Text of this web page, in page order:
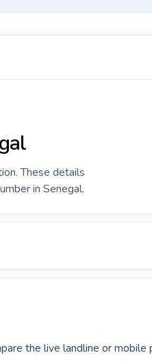
These details
in Senegal.
the live landline or mobile